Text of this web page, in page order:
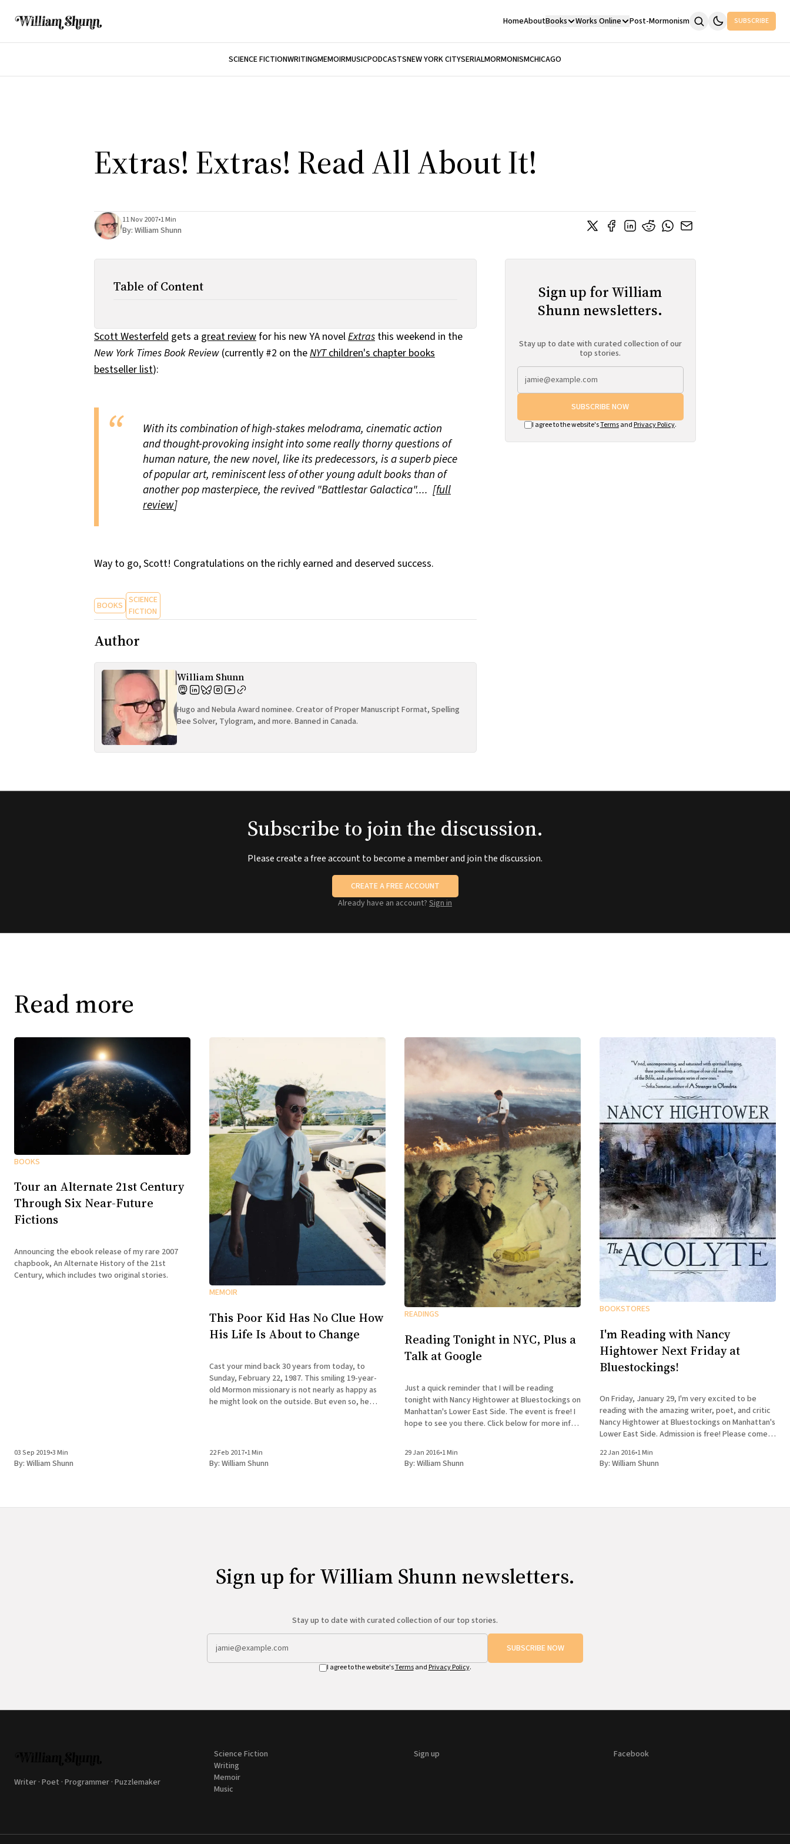
HomeAboutBooks Works Online Post-Mormonism SUBSCRIBE
SCIENCE FICTIONWRITINGMEMOIRMUSICPODCASTSNEW YORK CITYSERIALMORMONISMCHICAGO
Extras! Extras! Read All About It!
11 Nov 2007•1 Min
By: William Shunn
Table of Content
Scott Westerfeld gets a great reviewfor his new YA novelExtras this weekend in the
New York Times Book Review (currently #2 on theNYTchildren's chapter books
bestseller list):
With its combination of high-stakes melodrama, cinematic action
and thought-provoking insight into some really thorny questions of
human nature, the new novel, like its predecessors, is a superb piece
of popular art, reminiscent less of other young adult books than of
another pop masterpiece, the revived "Battlestar Galactica".... [full
review]
Way to go, Scott! Congratulations on the richly earned and deserved success.
BOOKS SCIENCE
FICTION
Author
William Shunn
Hugo and Nebula Award nominee. Creator of Proper Manuscript Format, Spelling
Bee Solver, Tylogram, and more. Banned in Canada.
Sign up for William
Shunn newsletters.
Stay up to date with curated collection of our
top stories.
SUBSCRIBE NOW
I agree to the website'sTermsand Privacy Policy.
Subscribe to join the discussion.
Please create a free account to become a member and join the discussion.
CREATE A FREE ACCOUNT
Already have an account? Sign in
Read more
BOOKS
Tour an Alternate 21st Century
Through Six Near-Future
Fictions
Announcing the ebook release of my rare 2007
chapbook, An Alternate History of the 21st
Century, which includes two original stories.
03 Sep 2019•3 Min
By: William Shunn
MEMOIR
This Poor Kid Has No Clue How
His Life Is About to Change
Cast your mind back 30 years from today, to
Sunday, February 22, 1987. This smiling 19-year-
old Mormon missionary is not nearly as happy as
he might look on the outside. But even so, he
22 Feb 2017•1 Min
By: William Shunn
READINGS
Reading Tonight in NYC, Plus a
Talk at Google
Just a quick reminder that I will be reading
tonight with Nancy Hightower at Bluestockings on
Manhattan's Lower East Side. The event is free! I
hope to see you there. Click below for more info:
Activist
29 Jan 2016•1 Min
By: William Shunn
BOOKSTORES
I'm Reading with Nancy
Hightower Next Friday at
Bluestockings!
On Friday, January 29, I'm very excited to be
reading with the amazing writer, poet, and critic
Nancy Hightower at Bluestockings on Manhattan's
Lower East Side. Admission is free! Please come
books, get them signed, and tag
22 Jan 2016•1 Min
By: William Shunn
Sign up for William Shunn newsletters.
Stay up to date with curated collection of our top stories.
SUBSCRIBE NOW
I agree to the website'sTermsand Privacy Policy.
Writer · Poet · Programmer · Puzzlemaker
Science Fiction
Writing
Memoir
Music
Sign up Facebook